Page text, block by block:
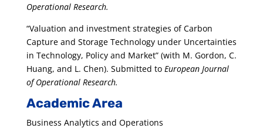
Operational Research.
“Valuation and investment strategies of Carbon
Capture and Storage Technology under Uncertainties
in Technology, Policy and Market” (with M. Gordon, C.
Huang, and L. Chen). Submitted to European Journal
of Operational Research.
Academic Area
Business Analytics and Operations